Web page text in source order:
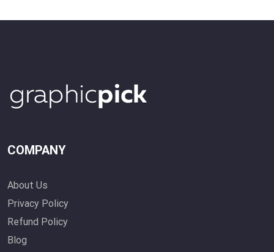
COMPANY
About Us
Privacy Policy
Refund Policy
Blog